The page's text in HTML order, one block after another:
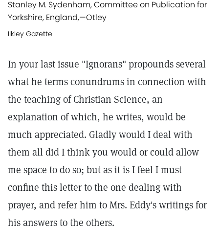
Stanley M. Sydenham, Committee on Publication for
Yorkshire, England,—Otley
Ilkley Gazette
In your last issue "Ignorans" propounds several
what he terms conundrums in connection with
the teaching of Christian Science, an
explanation of which, he writes, would be
much appreciated. Gladly would I deal with
them all did I think you would or could allow
me space to do so; but as it is I feel I must
confine this letter to the one dealing with
prayer, and refer him to Mrs. Eddy's writings for
his answers to the others.